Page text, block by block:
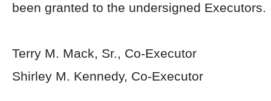
been granted to the undersigned Executors.
Terry M. Mack, Sr., Co-Executor
Shirley M. Kennedy, Co-Executor